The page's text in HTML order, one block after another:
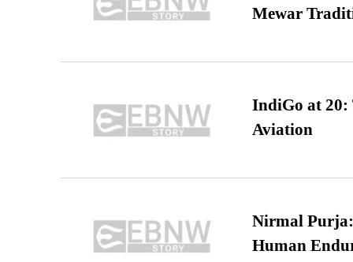
Mewar
IndiGo at 20:
Aviation
Nirmal
Human